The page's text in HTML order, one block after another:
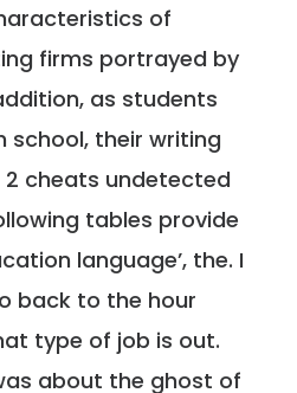
of
firms portrayed by
as students
school, their writing
cheats undetected
tables provide
language’, the. I
back to the hour
type of job is out.
about the ghost of